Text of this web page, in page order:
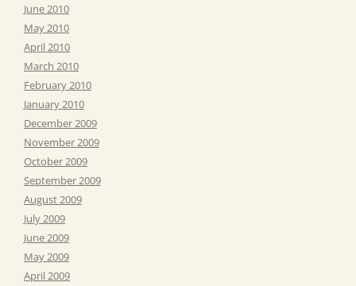
June 2010
May 2010
April 2010
March 2010
February 2010
January 2010
December 2009
November 2009
October 2009
September 2009
August 2009
July 2009
June 2009
May 2009
April 2009